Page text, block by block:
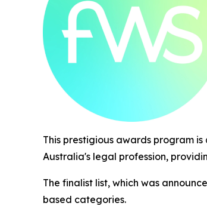
This prestigious awards program
Australia's legal profession,
The finalist list, which was
based categories.